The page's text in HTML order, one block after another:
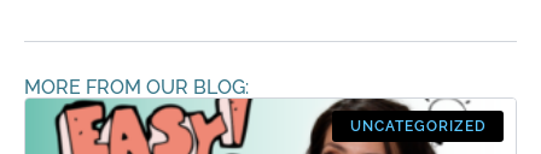
MORE FROM OUR BLOG:
UNCATEGORIZED